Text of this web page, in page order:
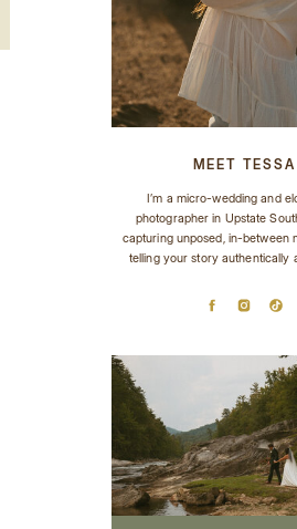
I’m a micro-wedding and
photographer in Upstate
capturing unposed, in-between
telling your story authentically
MEET TESSA